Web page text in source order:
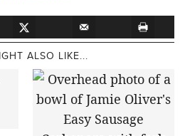
ALSO LIKE...